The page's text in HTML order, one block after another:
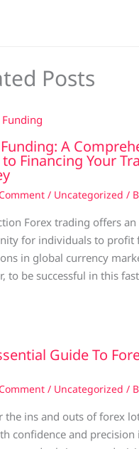
Posts
A
Financing Your
/ Uncategorized /
Forex trading offers an
for individuals to profit
in global currency
to be successful in this
Guide To
/ Uncategorized /
the ins and outs of forex
confidence and precision